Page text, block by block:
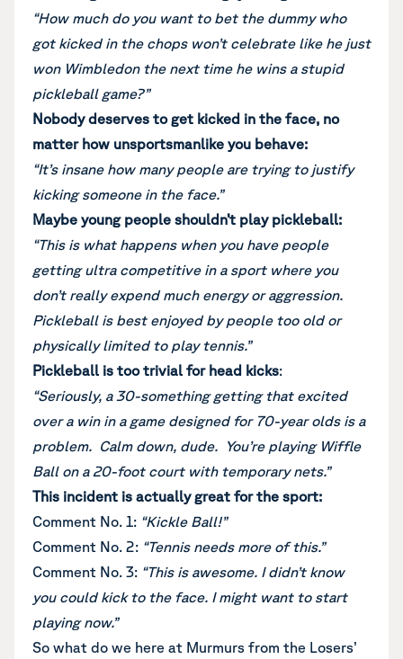
“How much do you want to bet the dummy who
got kicked in the chops won’t celebrate like he just
won Wimbledon the next time he wins a stupid
pickleball game?”
Nobody deserves to get kicked in the face, no
matter how unsportsmanlike you behave:
“It’s insane how many people are trying to justify
kicking someone in the face.”
Maybe young people shouldn’t play pickleball:
“This is what happens when you have people
getting ultra competitive in a sport where you
don’t really expend much energy or aggression.
Pickleball is best enjoyed by people too old or
physically limited to play tennis.”
Pickleball is too trivial for head kicks:
“Seriously, a 30-something getting that excited
over a win in a game designed for 70-year olds is a
problem. Calm down, dude. You’re playing Wiffle
Ball on a 20-foot court with temporary nets.”
This incident is actually great for the sport:
Comment No. 1: “Kickle Ball!”
Comment No. 2: “Tennis needs more of this.”
Comment No. 3: “This is awesome. I didn’t know
you could kick to the face. I might want to start
playing now.”
So what do we here at Murmurs from the Losers’